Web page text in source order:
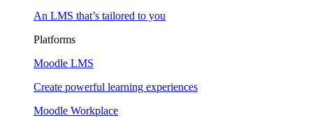
An LMS that’s tailored to you
Platforms
Moodle LMS
Create powerful learning experiences
Moodle Workplace